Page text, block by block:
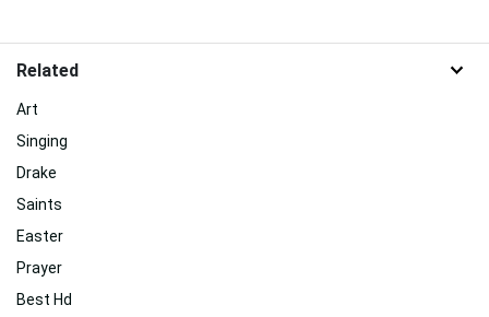
Related
Art
Singing
Drake
Saints
Easter
Prayer
Best Hd